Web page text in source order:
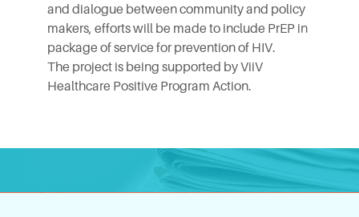
and dialogue between community and policy
makers, efforts will be made to include PrEP in
package of service for prevention of HIV.
The project is being supported byViiV
Healthcare Positive Program Action.